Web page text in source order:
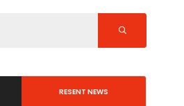
RESENT NEWS